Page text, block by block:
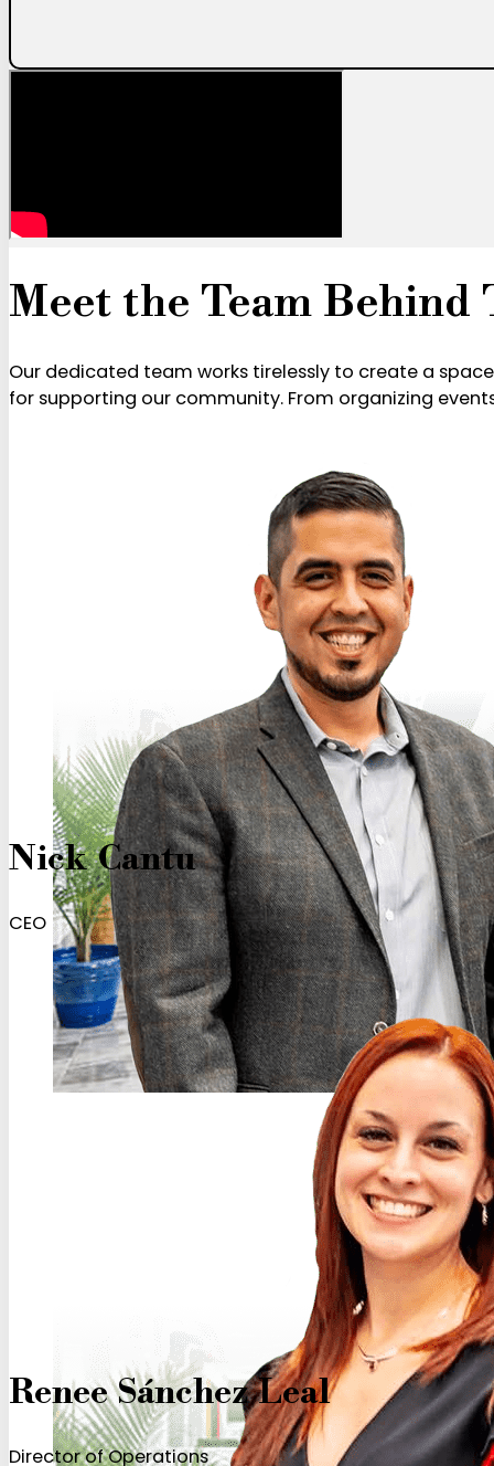
Meet the Team Behind
Our dedicated team works tirelessly to create a
for supporting our community. From organizing
Nick Cantu
CEO
Renee Sánchez Leal
Director of Operations